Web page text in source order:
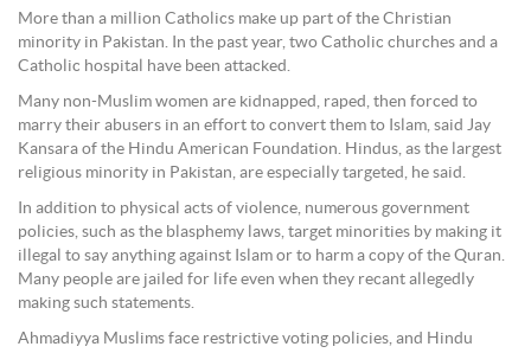
More than a million Catholics make up part of the Christian
minority in Pakistan. In the past year, two Catholic churches and a
Catholic hospital have been attacked.
Many non-Muslim women are kidnapped, raped, then forced to
marry their abusers in an effort to convert them to Islam, said Jay
Kansara of the Hindu American Foundation. Hindus, as the largest
religious minority in Pakistan, are especially targeted, he said.
In addition to physical acts of violence, numerous government
policies, such as the blasphemy laws, target minorities by making it
illegal to say anything against Islam or to harm a copy of the Quran.
Many people are jailed for life even when they recant allegedly
making such statements.
Ahmadiyya Muslims face restrictive voting policies, and Hindu